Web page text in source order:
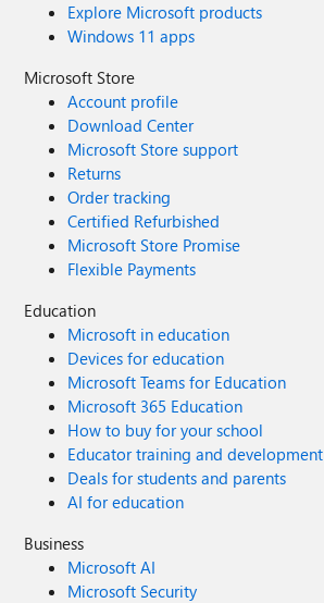
Explore Microsoft products
Windows 11 apps
Microsoft Store
Account profile
Download Center
Microsoft Store support
Returns
Order tracking
Certified Refurbished
Microsoft Store Promise
Flexible Payments
Education
Microsoft in education
Devices for education
Microsoft Teams for Education
Microsoft 365 Education
How to buy for your school
Educator training and development
Deals for students and parents
AI for education
Business
Microsoft AI
Microsoft Security